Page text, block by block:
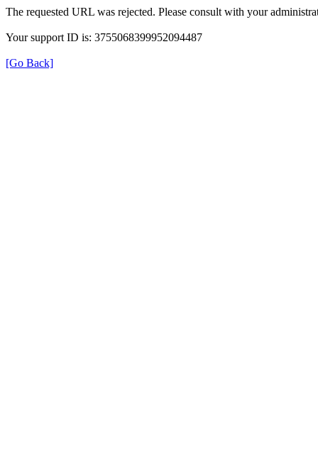
The requested URL was rejected. Please consult with your
Your support ID is: 3755068399952094487
[Go Back]